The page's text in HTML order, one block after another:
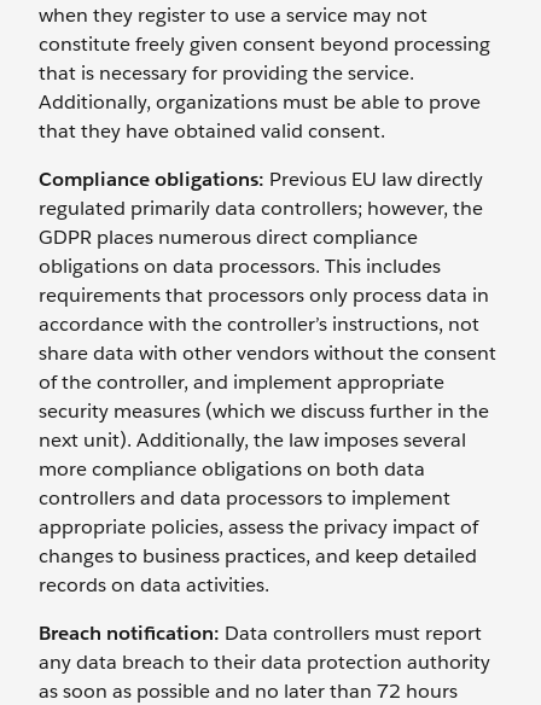
when they register to use a service may not
constitute freely given consent beyond processing
that is necessary for providing the service.
Additionally, organizations must be able to prove
that they have obtained valid consent.
Compliance obligations: Previous EU law directly
regulated primarily data controllers; however, the
GDPR places numerous direct compliance
obligations on data processors. This includes
requirements that processors only process data in
accordance with the controller’s instructions, not
share data with other vendors without the consent
of the controller, and implement appropriate
security measures (which we discuss further in the
next unit). Additionally, the law imposes several
more compliance obligations on both data
controllers and data processors to implement
appropriate policies, assess the privacy impact of
changes to business practices, and keep detailed
records on data activities.
Breach notification: Data controllers must report
any data breach to their data protection authority
as soon as possible and no later than 72 hours